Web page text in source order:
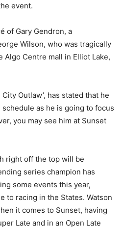
event.
of Gary Gendron, a
Wilson, who was tragically
Algo Centre mall in Elliot Lake,
Outlaw’, has stated that he
as he is going to focus
you may see him at Sunset
right off the top will be
series champion has
some events this year,
to racing in the States. Watson
it comes to Sunset, having
Late and in an Open Late